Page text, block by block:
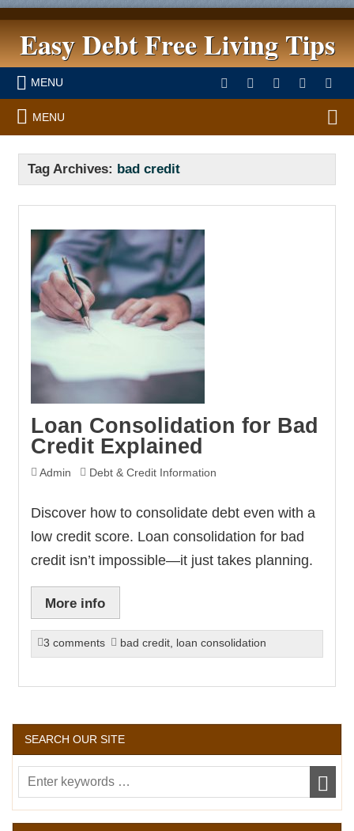
Easy Debt Free Living Tips
MENU
MENU
Tag Archives: bad credit
Loan Consolidation for Bad
Credit Explained
Admin Debt & Credit Information
Discover how to consolidate debt even with a
low credit score. Loan consolidation for bad
credit isn’t impossible—it just takes planning.
More info
3 comments bad credit, loan consolidation
SEARCH OUR SITE